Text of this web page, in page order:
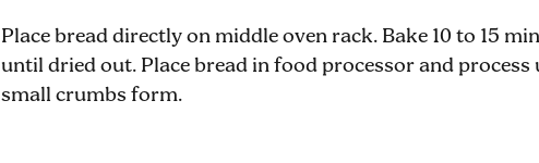
Place bread directly on middle oven rack. Bake 10 to 15
until dried out. Place bread in food processor and process
small crumbs form.